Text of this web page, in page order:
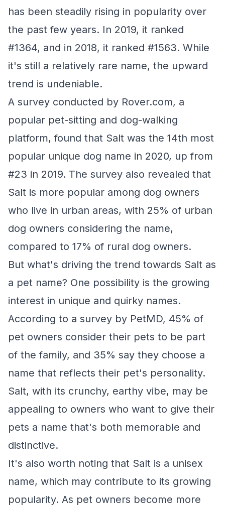
has been steadily rising in popularity over
the past few years. In 2019, it ranked
#1364, and in 2018, it ranked #1563. While
it's still a relatively rare name, the upward
trend is undeniable.
A survey conducted by Rover.com, a
popular pet-sitting and dog-walking
platform, found that Salt was the 14th most
popular unique dog name in 2020, up from
#23 in 2019. The survey also revealed that
Salt is more popular among dog owners
who live in urban areas, with 25% of urban
dog owners considering the name,
compared to 17% of rural dog owners.
But what's driving the trend towards Salt as
a pet name? One possibility is the growing
interest in unique and quirky names.
According to a survey by PetMD, 45% of
pet owners consider their pets to be part
of the family, and 35% say they choose a
name that reflects their pet's personality.
Salt, with its crunchy, earthy vibe, may be
appealing to owners who want to give their
pets a name that's both memorable and
distinctive.
It's also worth noting that Salt is a unisex
name, which may contribute to its growing
popularity. As pet owners become more